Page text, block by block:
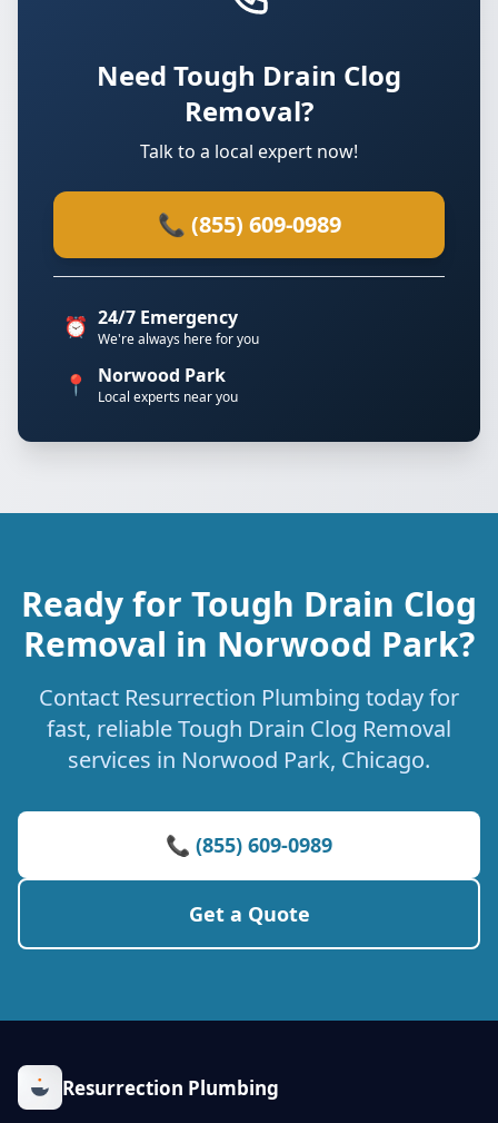
Need Tough Drain Clog
Removal?
Talk to a local expert now!
📞 (855) 609-0989
⏰ 24/7 Emergency
We're always here for you
📍 Norwood Park
Local experts near you
Ready for Tough Drain Clog
Removal in Norwood Park?
Contact Resurrection Plumbing today for
fast, reliable Tough Drain Clog Removal
services in Norwood Park, Chicago.
📞 (855) 609-0989
Get a Quote
Resurrection Plumbing